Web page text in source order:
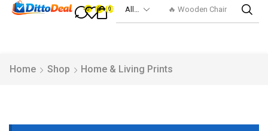
🔥 Wooden Chair
0 0 0
Home Shop Home & Living Prints